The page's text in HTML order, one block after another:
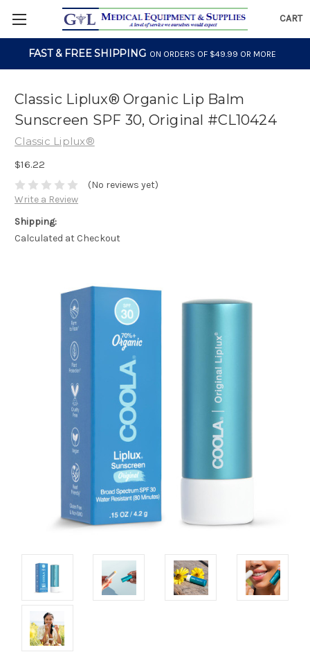
CART
FAST & FREE SHIPPING ON ORDERS OF $49.99 OR MORE
Classic Liplux® Organic Lip Balm
Sunscreen SPF 30, Original #CL10424
Classic Liplux®
$16.22
(No reviews yet)
Write a Review
Shipping:
Calculated at Checkout